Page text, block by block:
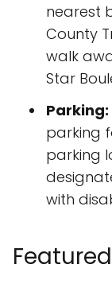
nearest
County
walk
Star
Parking:
parking
parking
with